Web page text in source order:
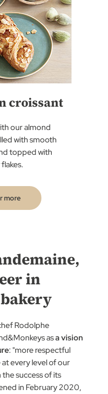
croissant
our almond
with smooth
topped with
more
in
Rodolphe
asa vision
: "more respectful
every level of our
the success of its
in February 2020,